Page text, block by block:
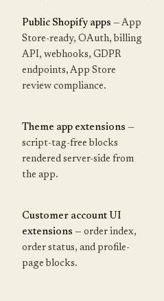
Public Shopify apps — App
Store-ready, OAuth, billing
API, webhooks, GDPR
endpoints, App Store
review compliance.
Theme app extensions —
script-tag-free blocks
rendered server-side from
the app.
Customer account UI
extensions — order index,
order status, and profile-
page blocks.